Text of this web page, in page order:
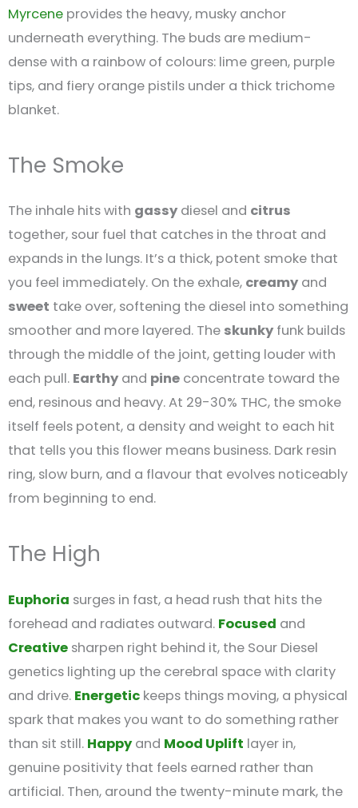
Myrcene provides the heavy, musky anchor
underneath everything. The buds are medium-
dense with a rainbow of colours: lime green, purple
tips, and fiery orange pistils under a thick trichome
blanket.
The Smoke
The inhale hits with gassy diesel and citrus
together, sour fuel that catches in the throat and
expands in the lungs. It’s a thick, potent smoke that
you feel immediately. On the exhale, creamy and
sweet take over, softening the diesel into something
smoother and more layered. The skunky funk builds
through the middle of the joint, getting louder with
each pull. Earthy and pine concentrate toward the
end, resinous and heavy. At 29-30% THC, the smoke
itself feels potent, a density and weight to each hit
that tells you this flower means business. Dark resin
ring, slow burn, and a flavour that evolves noticeably
from beginning to end.
The High
Euphoria surges in fast, a head rush that hits the
forehead and radiates outward. Focused and
Creative sharpen right behind it, the Sour Diesel
genetics lighting up the cerebral space with clarity
and drive. Energetic keeps things moving, a physical
spark that makes you want to do something rather
than sit still. Happyand Mood Uplift layer in,
genuine positivity that feels earned rather than
artificial. Then, around the twenty-minute mark, the